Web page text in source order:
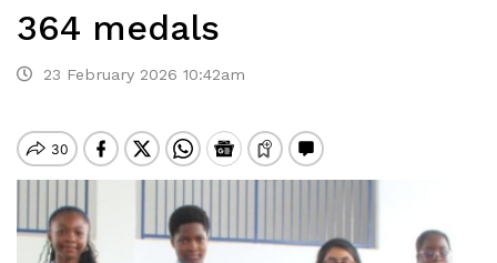
364 medals
23 February 2026 10:42am